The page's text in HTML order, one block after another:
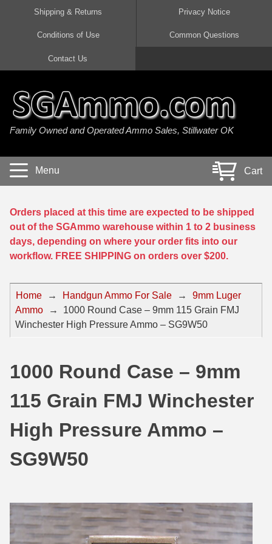
45 Auto / ACP Ammo
380 Auto Ammo
40 cal Ammo
5.7x28 Ammo
38 Special Ammo
357 Magnum Ammo
44 Magnum Ammo
32 Auto / ACP Ammo
32 H&R Mag Ammo
327 Magnum Ammo
38 Long Colt
38 S&W Short Ammo
38 Super Auto Ammo
300 AAC Blackout Ammo
308 Win / 7.62x51 Ammo
7.62x39 Ammo
7.62x54R Ammo
30-06 Ammo
30 Carbine Ammo
50 BMG Ammo
8mm Mauser Ammo
22 ARC
22 Creedmoor Ammo
22 Hornet Ammo
204 Ruger Ammo
218 BEE Ammo
22 Magnum Ammo
17 HMR Ammo
17 WSM Ammo
21 Sharp
22 WRF Ammo
20 Gauge Ammo
410 Gauge Ammo
28 Gauge Ammo
Shipping & Returns Privacy Notice
Conditions of Use Common Questions
Contact Us
Family Owned and Operated Ammo Sales, Stillwater OK
Menu Cart
Orders placed at this time are expected to be shipped
out of the SGAmmo warehouse within 1 to 2 business
days, depending on where your order fits into our
workflow. FREE SHIPPING on orders over $200.
Home → Handgun Ammo For Sale →
9mm Luger
Ammo
→
1000 Round Case – 9mm 115 Grain FMJ
Winchester High Pressure Ammo – SG9W50
1000 Round Case – 9mm
115 Grain FMJ Winchester
High Pressure Ammo –
SG9W50